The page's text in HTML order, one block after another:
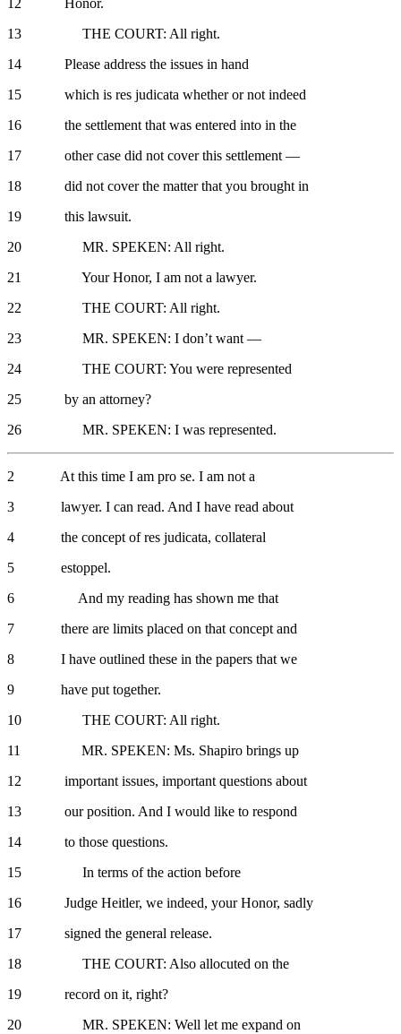
13 THE COURT: All right.
14 Please address the issues in hand
15 which is res judicata whether or not indeed
16 the settlement that was entered into in the
17 other case did not cover this settlement —
18 did not cover the matter that you brought in
19 this lawsuit.
20 MR. SPEKEN: All right.
21 Your Honor, I am not a lawyer.
22 THE COURT: All right.
23 MR. SPEKEN: I don’t want —
24 THE COURT: You were represented
25 by an attorney?
26 MR. SPEKEN: I was represented.
2 At this time I am pro se. I am not a
3 lawyer. I can read. And I have read about
4 the concept of res judicata, collateral
5 estoppel.
6 And my reading has shown me that
7 there are limits placed on that concept and
8 I have outlined these in the papers that we
9 have put together.
10 THE COURT: All right.
11 MR. SPEKEN: Ms. Shapiro brings up
12 important issues, important questions about
13 our position. And I would like to respond
14 to those questions.
15 In terms of the action before
16 Judge Heitler, we indeed, your Honor, sadly
17 signed the general release.
18 THE COURT: Also allocuted on the
19 record on it, right?
20 MR. SPEKEN: Well let me expand on